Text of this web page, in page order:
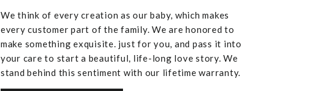
We think of every creation as our baby, which makes
every customer part of the family. We are honored to
make something exquisite. just for you, and pass it into
your care to start a beautiful, life-long love story. We
stand behind this sentiment with our lifetime warranty.